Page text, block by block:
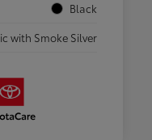
Black
with Smoke Silver